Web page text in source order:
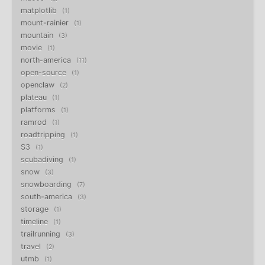
matplotlib 1
mount-rainier 1
mountain 3
movie 1
north-america 11
open-source 1
openclaw 2
plateau 1
platforms 1
ramrod 1
roadtripping 1
S3 1
scubadiving 1
snow 3
snowboarding 7
south-america 3
storage 1
timeline 1
trailrunning 3
travel 2
utmb 1